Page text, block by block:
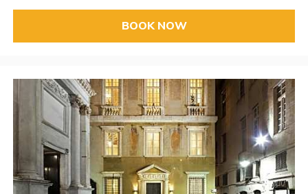
BOOK NOW